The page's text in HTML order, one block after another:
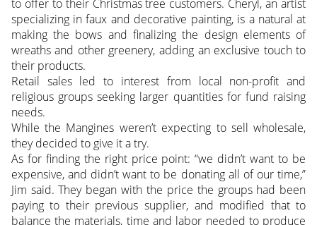
to offer to their Christmas tree customers. Cheryl, an artist
specializing in faux and decorative painting, is a natural at
making the bows and finalizing the design elements of
wreaths and other greenery, adding an exclusive touch to
their products.
Retail sales led to interest from local non-profit and
religious groups seeking larger quantities for fund raising
needs.
While the Mangines weren’t expecting to sell wholesale,
they decided to give it a try.
As for finding the right price point: “we didn’t want to be
expensive, and didn’t want to be donating all of our time,”
Jim said. They began with the price the groups had been
paying to their previous supplier, and modified that to
balance the materials, time and labor needed to produce